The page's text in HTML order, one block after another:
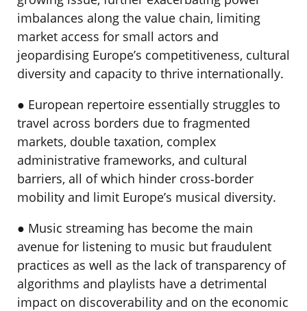
imbalances along the value chain, limiting
market access for small actors and
jeopardising Europe’s competitiveness, cultural
diversity and capacity to thrive internationally.
● European repertoire essentially struggles to
travel across borders due to fragmented
markets, double taxation, complex
administrative frameworks, and cultural
barriers, all of which hinder cross‐border
mobility and limit Europe’s musical diversity.
● Music streaming has become the main
avenue for listening to music but fraudulent
practices as well as the lack of transparency of
algorithms and playlists have a detrimental
impact on discoverability and on the economic